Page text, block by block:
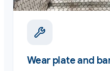
Wear plate and